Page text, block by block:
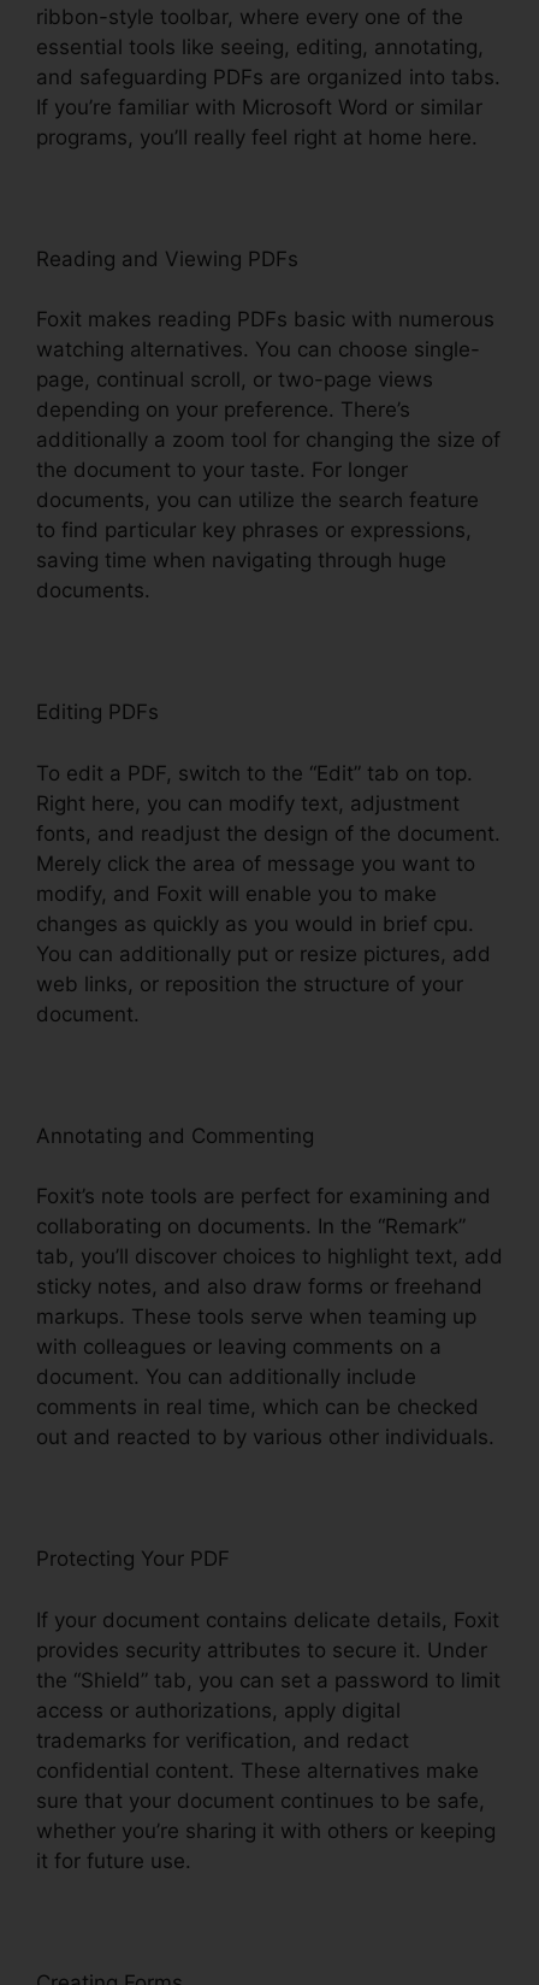
ribbon-style toolbar, where every one of the
essential tools like seeing, editing, annotating,
and safeguarding PDFs are organized into tabs.
If you’re familiar with Microsoft Word or similar
programs, you’ll really feel right at home here.
Reading and Viewing PDFs
Foxit makes reading PDFs basic with numerous
watching alternatives. You can choose single-
page, continual scroll, or two-page views
depending on your preference. There’s
additionally a zoom tool for changing the size of
the document to your taste. For longer
documents, you can utilize the search feature
to find particular key phrases or expressions,
saving time when navigating through huge
documents.
Editing PDFs
To edit a PDF, switch to the “Edit” tab on top.
Right here, you can modify text, adjustment
fonts, and readjust the design of the document.
Merely click the area of message you want to
modify, and Foxit will enable you to make
changes as quickly as you would in brief cpu.
You can additionally put or resize pictures, add
web links, or reposition the structure of your
document.
Annotating and Commenting
Foxit’s note tools are perfect for examining and
collaborating on documents. In the “Remark”
tab, you’ll discover choices to highlight text, add
sticky notes, and also draw forms or freehand
markups. These tools serve when teaming up
with colleagues or leaving comments on a
document. You can additionally include
comments in real time, which can be checked
out and reacted to by various other individuals.
Protecting Your PDF
If your document contains delicate details, Foxit
provides security attributes to secure it. Under
the “Shield” tab, you can set a password to limit
access or authorizations, apply digital
trademarks for verification, and redact
confidential content. These alternatives make
sure that your document continues to be safe,
whether you’re sharing it with others or keeping
it for future use.